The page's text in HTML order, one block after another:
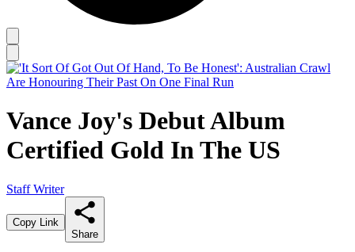
Vance Joy's Debut Album
Certified Gold In The US
Staff Writer
Copy Link
Share